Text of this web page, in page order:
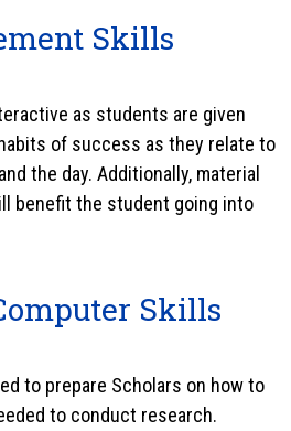
Skills
as students are given
of success as they relate to
the day. Additionally, material
benefit the student going into
Skills
to prepare Scholars on how to
to conduct research.